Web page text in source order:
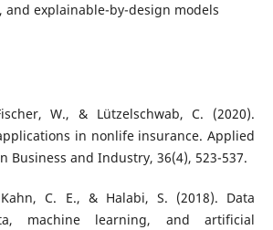
and explainable-by-design models
W., & Lützelschwab, C. (2020).
in nonlife insurance. Applied
Business and Industry, 36(4), 523-537.
C. E., & Halabi, S. (2018). Data
machine learning, and artificial